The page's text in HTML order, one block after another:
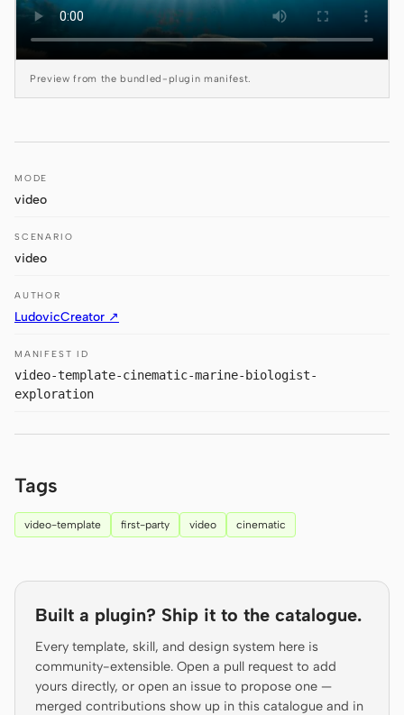
Qwen Code
Grok Build
Kimi CLI
Aider
Antigravity
Hermes
Devin for Terminal
Pi
Qoder CLI
USE CASES
Prototype Dashboard
Slides Image
Preview from the bundled-plugin manifest.
MODE
video
SCENARIO
video
AUTHOR
LudovicCreator ↗
MANIFEST ID
video-template-cinematic-marine-biologist-
exploration
Tags
video-template first-party video cinematic
Built a plugin? Ship it to the catalogue.
Every template, skill, and design system here is
community-extensible. Open a pull request to add
yours directly, or open an issue to propose one —
merged contributions show up in this catalogue and in